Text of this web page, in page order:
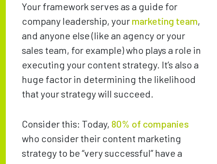
Your framework serves as a guide for
company leadership, your marketing team,
and anyone else (like an agency or your
sales team, for example) who plays a role in
executing your content strategy. It’s also a
huge factor in determining the likelihood
that your strategy will succeed.
Consider this: Today, 80% of companies
who consider their content marketing
strategy to be “very successful” have a